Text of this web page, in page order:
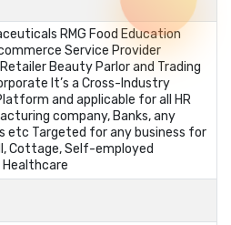
RMG Food Education
Service Provider
Beauty Parlor and Trading
It’s a Cross-Industry
and applicable for all HR
company, Banks, any
etc Targeted for any business for
Cottage, Self-employed
Healthcare